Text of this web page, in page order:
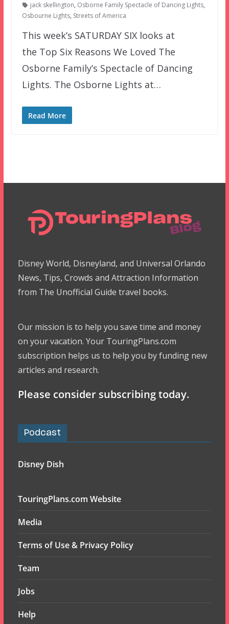
jack skellington, Osborne Family Spectacle of Dancing Lights,
Osbourne Lights, Streets of America
This week’s SATURDAY SIX looks at
the Top Six Reasons We Loved The
Osborne Family’s Spectacle of Dancing
Lights. The Osborne Lights at…
Read More
Disney World, Disneyland, and Universal Orlando
News, Tips, Crowds and Attraction Information
from The Unofficial Guide travel books.
Our mission is to help you save time and money
on your vacation. Your TouringPlans.com
subscription helps us to help you by funding new
articles and research.
Please consider subscribing today.
Podcast
Disney Dish
TouringPlans.com Website
Media
Terms of Use & Privacy Policy
Team
Jobs
Help